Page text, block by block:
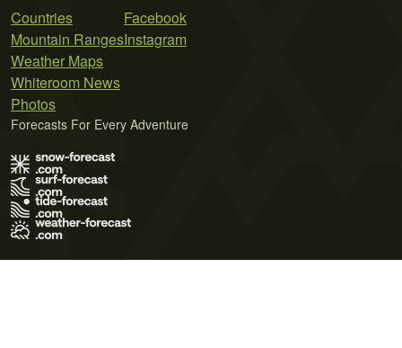
Countries
Mountain Ranges
Weather Maps
Whiteroom News
Photos
Facebook
Instagram
Forecasts For Every Adventure